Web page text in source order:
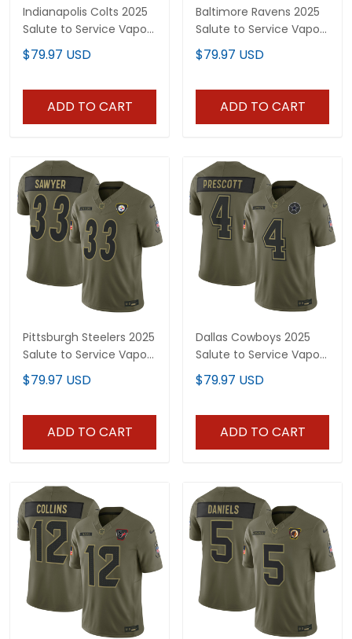
Indianapolis Colts 2025
Salute to Service Vapor
Limited Custom Jersey
- All Stitched
$79.97 USD
ADD TO CART
Baltimore Ravens 2025
Salute to Service Vapor
Limited Jersey - All
Stitched
$79.97 USD
ADD TO CART
Pittsburgh Steelers 2025
Salute to Service Vapor
Limited Jersey - All
Stitched
$79.97 USD
ADD TO CART
Dallas Cowboys 2025
Salute to Service Vapor
Limited Jersey - All
Stitched
$79.97 USD
ADD TO CART